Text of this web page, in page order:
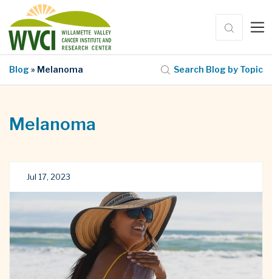
Blog » Melanoma Search Blog by Topic
Melanoma
Jul 17, 2023